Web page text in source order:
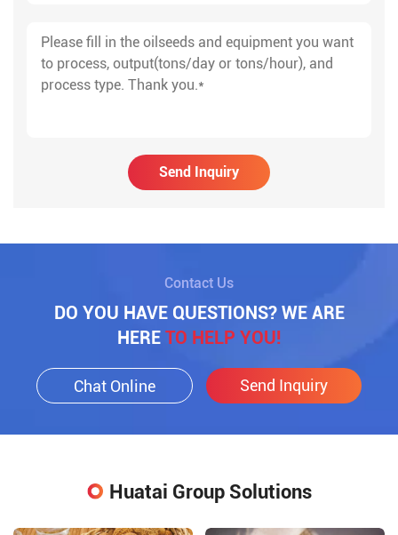
Send Inquiry
Contact Us
DO YOU HAVE QUESTIONS? WE ARE
HERE TO HELP YOU!
Chat Online Send Inquiry
Huatai Group Solutions